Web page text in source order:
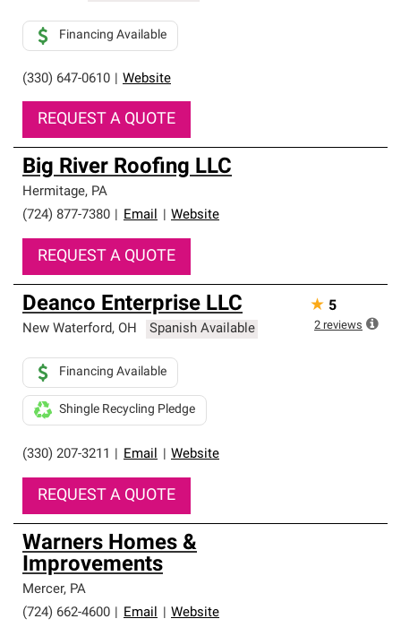
(330) 647-0610 Website
Financing Available
REQUEST A QUOTE
Big River Roofing LLC
Hermitage, PA
(724) 877-7380
Email Website
REQUEST A QUOTE
Deanco Enterprise LLC
New Waterford, OH Spanish Available
(330) 207-3211 Email Website
Financing Available
Shingle Recycling Pledge
REQUEST A QUOTE
★ 5
2 reviews
Warners Homes &
Improvements
Mercer, PA
(724) 662-4600
Email Website